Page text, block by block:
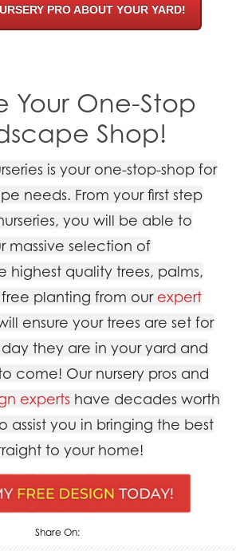
PRO ABOUT YOUR YARD!
Your One-Stop
Shop!
is your one-stop-shop for
needs. From your first step
you will be able to
massive selection of
highest quality trees, palms,
planting from our expert
ensure your trees are set for
day they are in your yard and
come! Our nursery pros and
experts have decades worth
assist you in bringing the best
to your home!
Share On: